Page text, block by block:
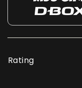
Rating